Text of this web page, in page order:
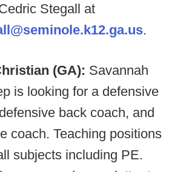
Stegall at
.
(GA): Savannah
is looking for a defensive
back coach, and
coach. Teaching positions
subjects including PE.